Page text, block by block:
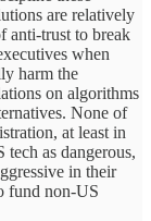
are relatively
anti-trust to break
when
harm the
on algorithms
None of
at least in
as dangerous,
in their
fund non-US